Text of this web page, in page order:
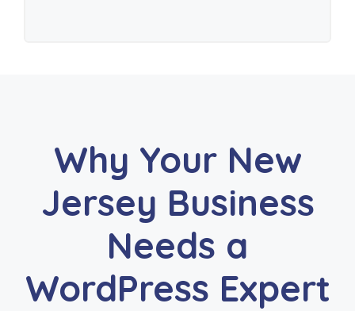
Why Your New
Jersey Business
Needs a
WordPress Expert